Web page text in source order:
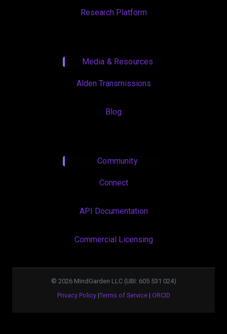
Research Platform
Media & Resources
Alden Transmissions
Blog
Community
Connect
API Documentation
Commercial Licensing
© 2026MindGarden LLC (UBI: 605 531 024)
Privacy Policy|Terms of Service| ORCID